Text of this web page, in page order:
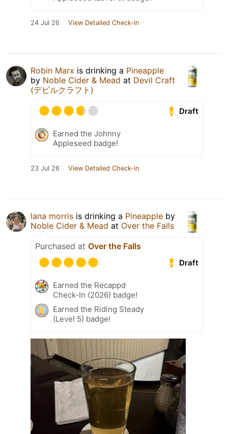
24 Jul 26 View Detailed Check-in
Robin Marx is drinking a Pineapple
by Noble Cider & Mead at Devil Craft
(デビルクラフト)
Draft
Earned the Johnny
Appleseed badge!
23 Jul 26 View Detailed Check-in
lana morris is drinking a Pineapple by
Noble Cider & Mead at Over the Falls
Purchased at Over the Falls
Draft
Earned the Recappd
Check-In (2026) badge!
Earned the Riding Steady
(Level 5) badge!